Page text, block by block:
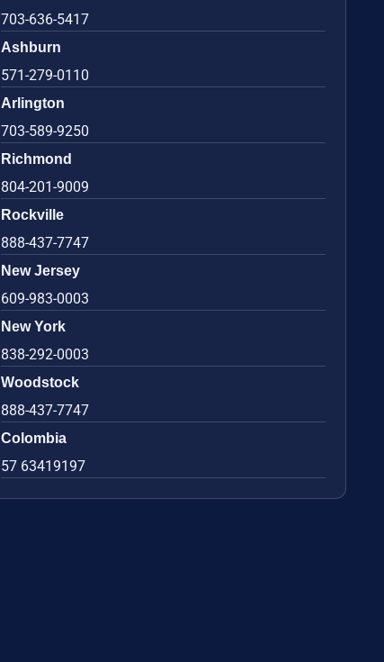
703-636-5417
Ashburn
571-279-0110
Arlington
703-589-9250
Richmond
804-201-9009
Rockville
888-437-7747
New Jersey
609-983-0003
New York
838-292-0003
Woodstock
888-437-7747
Colombia
57 63419197